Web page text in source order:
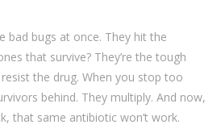
bad bugs at once. They hit the
that survive? They’re the tough
the drug. When you stop too
behind. They multiply. And now,
that same antibiotic won’t work.